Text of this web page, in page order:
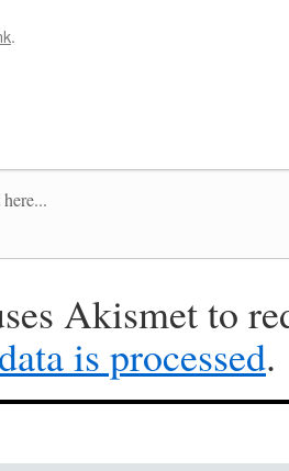
.
Akismet to
is processed.